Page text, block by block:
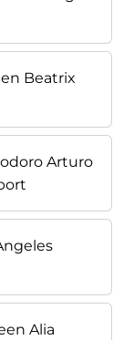
Beatrix
Arturo
Alia